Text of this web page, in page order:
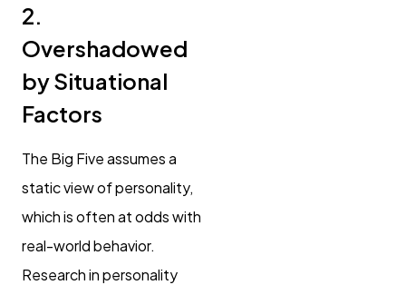
2.
Overshadowed
by Situational
Factors
The Big Five assumes a
static view of personality,
which is often at odds with
real-world behavior.
Research in personality